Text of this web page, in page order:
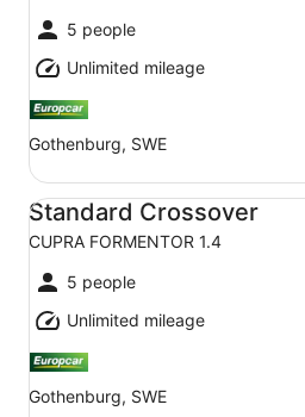
5 people
Unlimited mileage
Gothenburg, SWE
Standard Crossover
CUPRA FORMENTOR 1.4
5 people
Unlimited mileage
Gothenburg, SWE
Standard Crossover CUPRA